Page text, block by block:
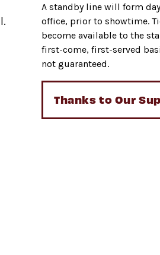
A standby line will form
office, prior to showtime.
become available to the
first-come, first-served
not guaranteed.
Thanks to Our